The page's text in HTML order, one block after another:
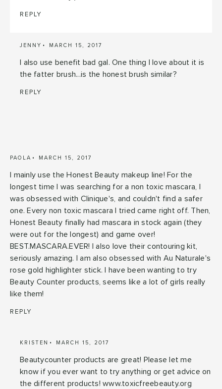
REPLY
JENNY MARCH 15, 2017
I also use benefit bad gal. One thing I love about it is
the fatter brush...is the honest brush similar?
REPLY
PAOLA MARCH 15, 2017
I mainly use the Honest Beauty makeup line! For the
longest time I was searching for a non toxic mascara, I
was obsessed with Clinique's, and couldn't find a safer
one. Every non toxic mascara I tried came right off. Then,
Honest Beauty finally had mascara in stock again (they
were out for the longest) and game over!
BEST.MASCARA.EVER! I also love their contouring kit,
seriously amazing. I am also obsessed with Au Naturale's
rose gold highlighter stick. I have been wanting to try
Beauty Counter products, seems like a lot of girls really
like them!
REPLY
KRISTEN MARCH 15, 2017
Beautycounter products are great! Please let me
know if you ever want to try anything or get advice on
the different products! www.toxicfreebeauty.org